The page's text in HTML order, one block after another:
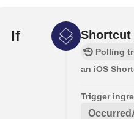
If Shortcut
Polling
an iOS
Trigger